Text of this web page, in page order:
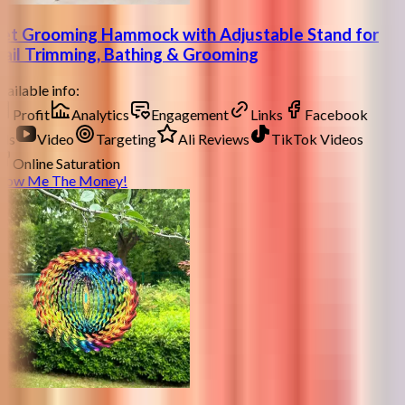
Grooming Hammock with Adjustable Stand for
Trimming, Bathing & Grooming
info:
Profit
Analytics Engagement Links
Facebook
Video Targeting Ali Reviews
TikTok Videos
Online Saturation
Me The Money!